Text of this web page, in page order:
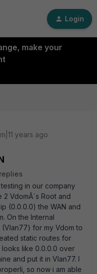
Login
make your
years ago
in our company
VdomÂ´s Root and
(0.0.0.0) the WAN and
On the Internal
for my Vdom to
static routes for
looks like 0.0.0.0 over
and put it in Vlan77. I
so now i am able